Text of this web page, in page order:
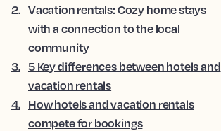
2. Vacation rentals: Cozy home stays
with a connection to the local
community
3. 5 Key differences between hotels and
vacation rentals
4. How hotels and vacation rentals
compete for bookings